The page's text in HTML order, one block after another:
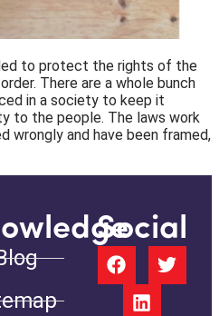
to protect the rights of the
There are a whole bunch
in a society to keep it
to the people. The laws work
wrongly and have been framed,
Social